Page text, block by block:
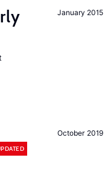
January 2015
October 2019